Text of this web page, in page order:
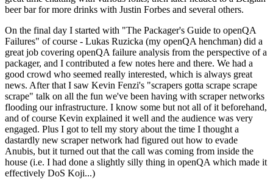
beer bar for more drinks with Justin Forbes and several others.
On the final day I started with "The Packager's Guide to openQA
Failures" of course - Lukas Ruzicka (my openQA henchman) did a
great job covering openQA failure analysis from the perspective of a
packager, and I contributed a few notes here and there. We had a
good crowd who seemed really interested, which is always great
news. After that I saw Kevin Fenzi's "scrapers gotta scrape scrape
scrape" talk on all the fun we've been having with scraper networks
flooding our infrastructure. I know some but not all of it beforehand,
and of course Kevin explained it well and the audience was very
engaged. Plus I got to tell my story about the time I thought a
dastardly new scraper network had figured out how to evade
Anubis, but it turned out that the call was coming from inside the
house (i.e. I had done a slightly silly thing in openQA which made it
effectively DoS Koji...)